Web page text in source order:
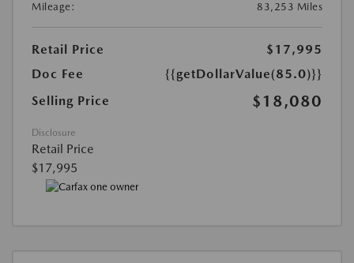
Mileage:
83,253 Miles
Retail Price
$17,995
Doc Fee
{{getDollarValue(85.0)}}
Selling Price
$18,080
Disclosure
Retail Price
$17,995